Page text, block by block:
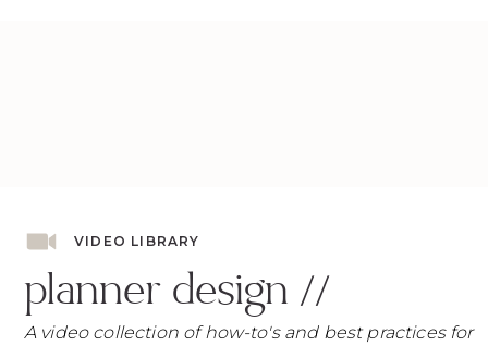
planner design //
A video collection of how-to's and best practices for
VIDEO LIBRARY